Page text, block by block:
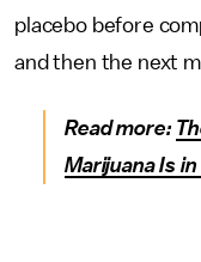
placebo before
and then the next
Read more:
Marijuana Is